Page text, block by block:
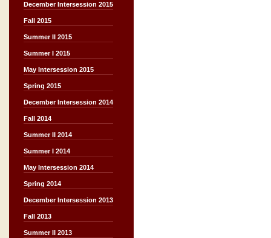
December Intersession 2015
Fall 2015
Summer II 2015
Summer I 2015
May Intersession 2015
Spring 2015
December Intersession 2014
Fall 2014
Summer II 2014
Summer I 2014
May Intersession 2014
Spring 2014
December Intersession 2013
Fall 2013
Summer II 2013